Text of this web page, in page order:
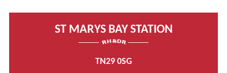
ST MARYS BAY STATION
TN29 0SG